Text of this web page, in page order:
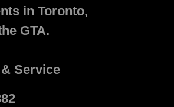
in Toronto,
GTA.
Service